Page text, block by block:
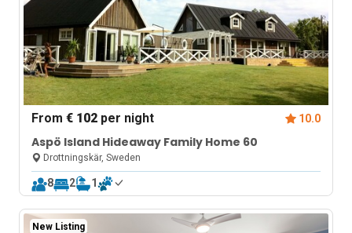
From€ 102 per night 10.0
Aspö Island Hideaway Family Home 60
Drottningskär, Sweden
8 2 1
New Listing